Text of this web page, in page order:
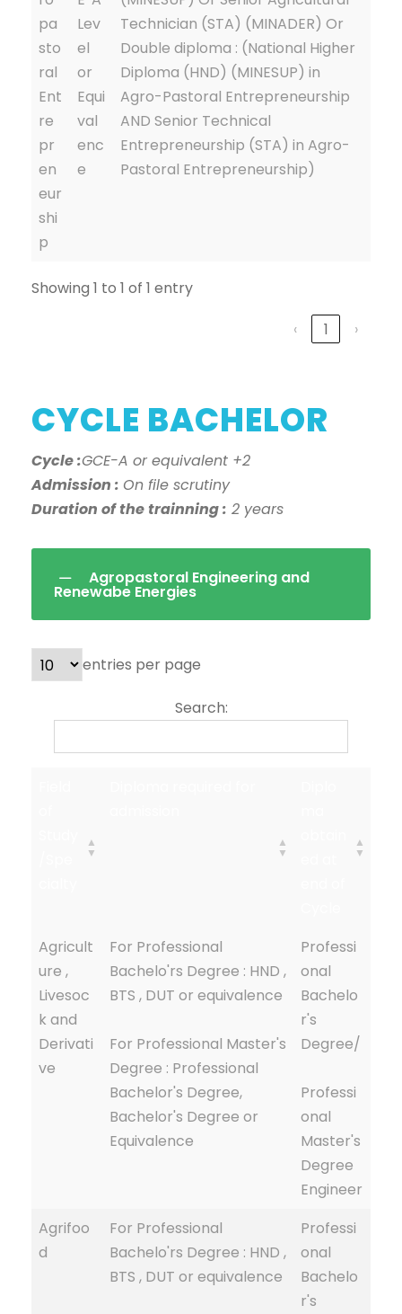
pa
sto
ral
Ent
re
pr
en
eur
shi
p
Lev
el
or
Equi
val
enc
e
Technician (STA) (MINADER) Or
Double diploma : (National Higher
Diploma (HND) (MINESUP) in
Agro-Pastoral Entrepreneurship
AND Senior Technical
Entrepreneurship (STA) in Agro-
Pastoral Entrepreneurship)
Showing 1 to 1 of 1 entry
‹
1 ›
CYCLE BACHELOR
Cycle :GCE-A or equivalent +2
Admission : On file scrutiny
Duration of the trainning : 2 years
Agropastoral Engineering and
Renewabe Energies
entries per page
Search:
Agricult
ure ,
Livesoc
k and
Derivati
ve
For Professional
Bachelo'rs Degree : HND ,
BTS , DUT or equivalence
For Professional Master's
Degree : Professional
Bachelor's Degree,
Bachelor's Degree or
Equivalence
Professi
onal
Bachelo
r's
Degree/
Professi
onal
Master's
Degree
Engineer
Agrifoo
d
For Professional
Bachelo'rs Degree : HND ,
BTS , DUT or equivalence
Professi
onal
Bachelo
r's